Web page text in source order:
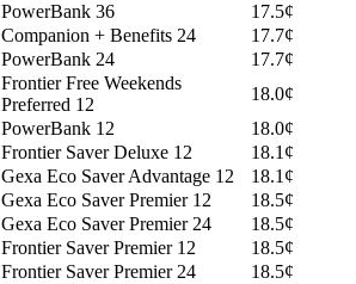
PowerBank 36
17.5¢
Companion + Benefits 24
17.7¢
PowerBank 24
17.7¢
Frontier Free Weekends
Preferred 12
18.0¢
PowerBank 12
18.0¢
Frontier Saver Deluxe 12
18.1¢
Gexa Eco Saver Advantage 12
18.1¢
Gexa Eco Saver Premier 12
18.5¢
Gexa Eco Saver Premier 24
18.5¢
Frontier Saver Premier 12
18.5¢
Frontier Saver Premier 24
18.5¢